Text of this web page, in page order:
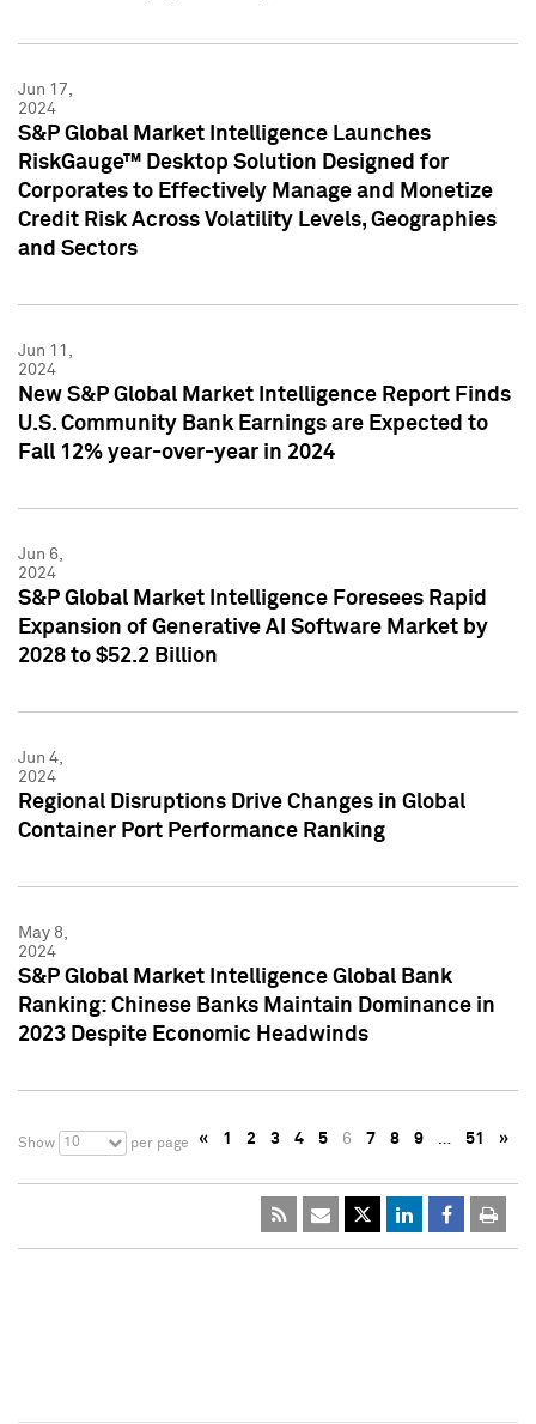
Jun 17,
2024
S&P Global Market Intelligence Launches
RiskGauge™ Desktop Solution Designed for
Corporates to Effectively Manage and Monetize
Credit Risk Across Volatility Levels, Geographies
and Sectors
Jun 11,
2024
New S&P Global Market Intelligence Report Finds
U.S. Community Bank Earnings are Expected to
Fall 12% year-over-year in 2024
Jun 6,
2024
S&P Global Market Intelligence Foresees Rapid
Expansion of Generative AI Software Market by
2028 to $52.2 Billion
Jun 4,
2024
Regional Disruptions Drive Changes in Global
Container Port Performance Ranking
May 8,
2024
S&P Global Market Intelligence Global Bank
Ranking: Chinese Banks Maintain Dominance in
2023 Despite Economic Headwinds
Show 10 per page « 1 2 3 4 5 6 7 8 9 … 51 »